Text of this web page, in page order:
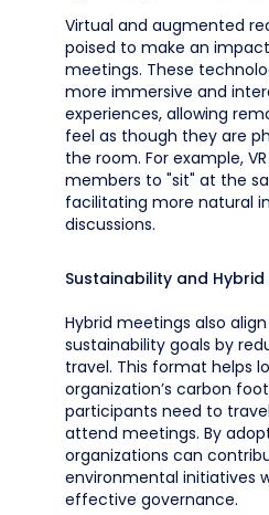
Virtual and augmented
poised to make an
meetings. These
more immersive and
experiences, allowing
feel as though they are
the room. For example,
members to "sit" at the
facilitating more natural
discussions.
Sustainability and
Hybrid meetings also
sustainability goals by
travel. This format helps
organization’s carbon
participants need to
attend meetings. By
organizations can
environmental initiatives
effective governance.